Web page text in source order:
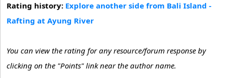
Rating history: Explore another side from Bali Island -
Rafting at Ayung River
You can view the rating for any resource/forum response by
clicking on the "Points" link near the author name.